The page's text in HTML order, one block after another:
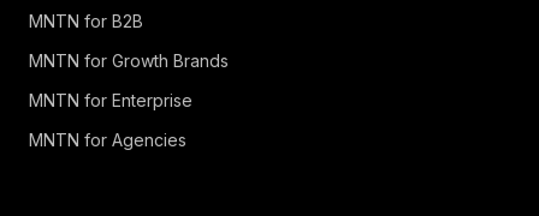
MNTN for B2B
MNTN for Growth Brands
MNTN for Enterprise
MNTN for Agencies